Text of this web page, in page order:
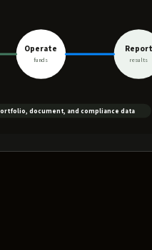
Operate
funds
Report
results
document, and compliance data